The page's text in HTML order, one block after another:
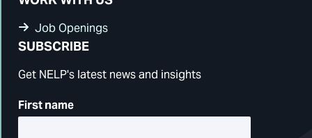
Job Openings
SUBSCRIBE
Get NELP's latest news and insights
First name